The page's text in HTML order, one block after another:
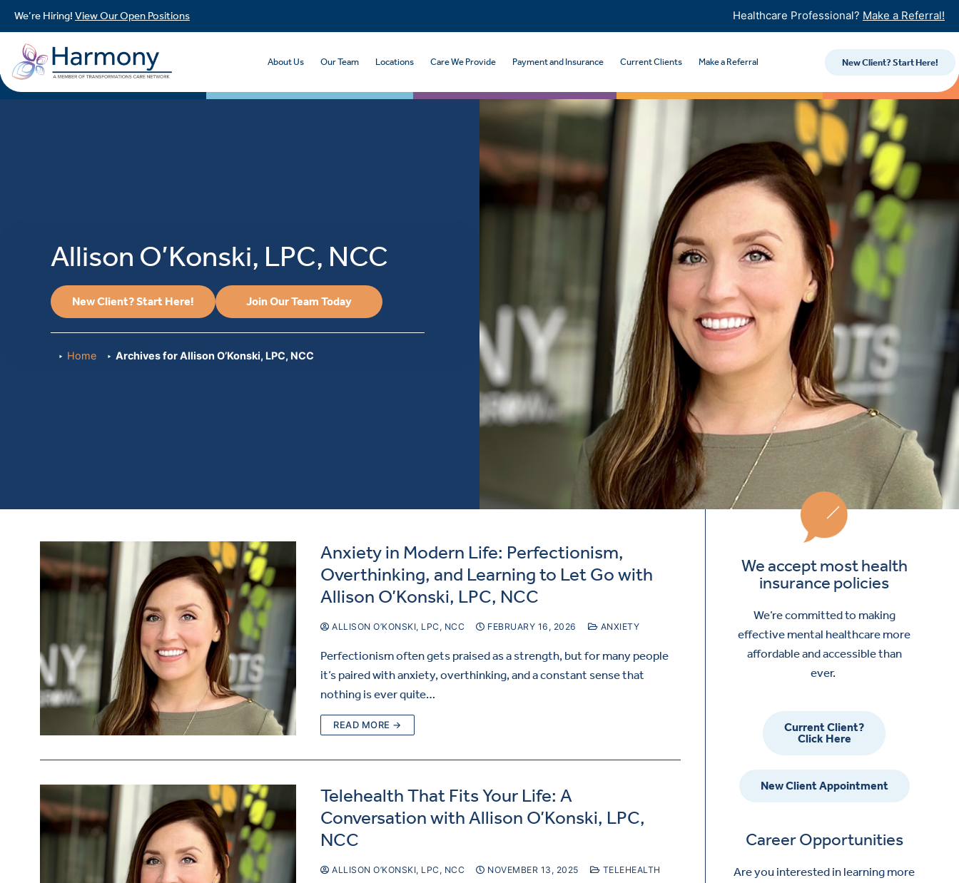
We’re Hiring! View Our Open Positions Healthcare Professional? Make a Referral!
About Us Our Team Locations Care We Provide Payment and Insurance Current Clients Make a Referral New Client? Start Here!
Allison O’Konski, LPC, NCC
New Client? Start Here! Join Our Team Today
Home Archives for Allison O’Konski, LPC, NCC
Anxiety in Modern Life: Perfectionism,
Overthinking, and Learning to Let Go with
Allison O’Konski, LPC, NCC
ALLISON O’KONSKI, LPC, NCC FEBRUARY 16, 2026 ANXIETY
Perfectionism often gets praised as a strength, but for many people
it’s paired with anxiety, overthinking, and a constant sense that
nothing is ever quite…
READ MORE →
Telehealth That Fits Your Life: A
Conversation with Allison O’Konski, LPC,
NCC
ALLISON O’KONSKI, LPC, NCC NOVEMBER 13, 2025 TELEHEALTH
We accept most health
insurance policies
We’re committed to making
effective mental healthcare more
affordable and accessible than
ever.
Current Client?
Click Here
New Client Appointment
Career Opportunities
Are you interested in learning more